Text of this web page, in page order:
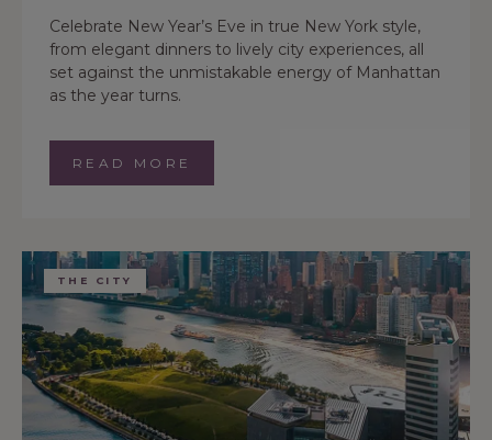
Celebrate New Year’s Eve in true New York style,
from elegant dinners to lively city experiences, all
set against the unmistakable energy of Manhattan
as the year turns.
READ MORE
THE CITY